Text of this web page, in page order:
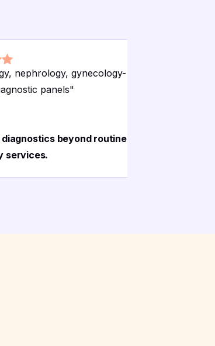
nephrology, gynecology-
panels"
beyond routine
services.